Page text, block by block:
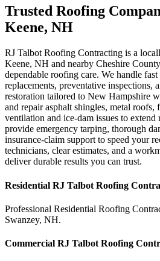
Trusted Roofing
Keene, NH
RJ Talbot Roofing Contracting is a
Keene, NH and nearby Cheshire
dependable roofing care. We handle
replacements, preventative inspections,
restoration tailored to New Hampshire
and repair asphalt shingles, metal roofs,
ventilation and ice-dam issues to
provide emergency tarping, thorough
insurance-claim support to speed your
technicians, clear estimates, and a
deliver durable results you can trust.
Residential RJ Talbot Roofing
Professional Residential Roofing
Swanzey, NH.
Commercial RJ Talbot Roofing